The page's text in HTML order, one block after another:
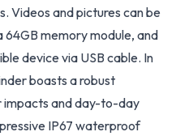
Videos and pictures can be
memory module, and
device via USB cable. In
boasts a robust
impacts and day-to-day
IP67 waterproof